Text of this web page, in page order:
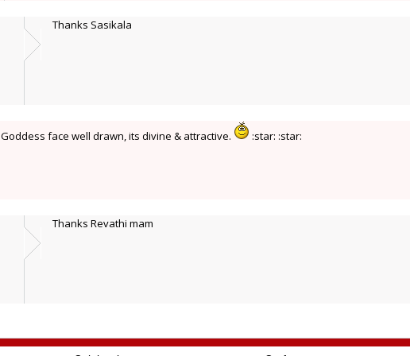
Thanks Sasikala
Goddess face well drawn, its divine & attractive. :star: :star:
Thanks Revathi mam